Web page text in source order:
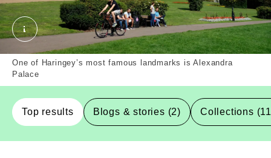
Alexandra Palace, Haringey, Borough. External
One of Haringey’s most famous landmarks is Alexandra
Palace
Top results Blogs & stories (2) Collections